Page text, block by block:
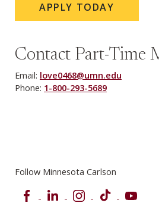
APPLY TODAY
Contact Part-Time
Email: love0468@umn.edu
Phone: 1-800-293-5689
Follow Minnesota Carlson
FacebookLinkedIn Instagram
TikTok